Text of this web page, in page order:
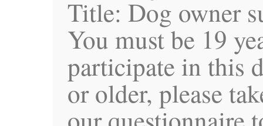
Title: Dog owner
You must be 19
participate in this
or older, please